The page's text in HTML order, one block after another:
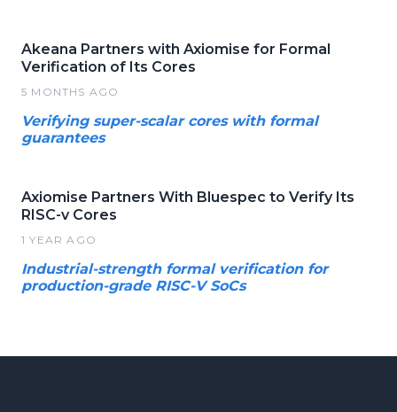
Akeana Partners with Axiomise for Formal
Verification of Its Cores
5 MONTHS AGO
Verifying super-scalar cores with formal
guarantees
Axiomise Partners With Bluespec to Verify Its
RISC-v Cores
1 YEAR AGO
Industrial-strength formal verification for
production-grade RISC-V SoCs